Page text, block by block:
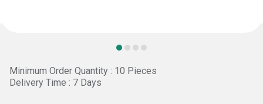
Minimum Order Quantity : 10 Pieces
Delivery Time : 7 Days